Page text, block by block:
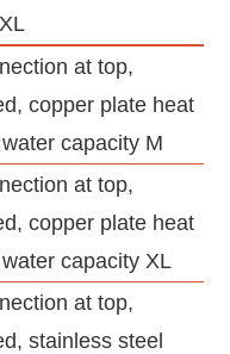
at top,
copper plate heat
capacity M
at top,
copper plate heat
capacity XL
at top,
stainless steel